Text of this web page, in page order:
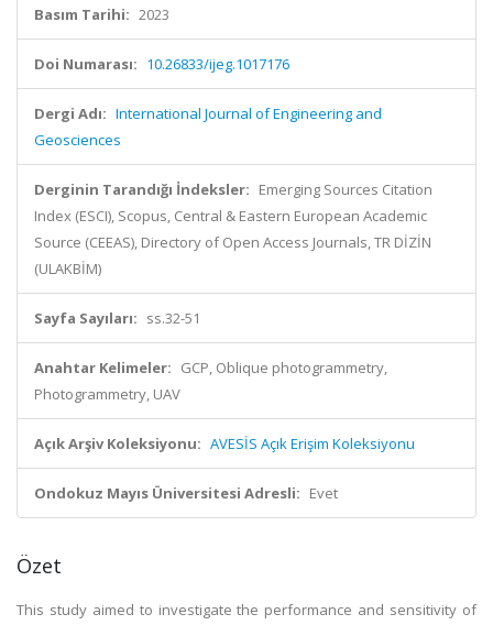
Basım Tarihi: 2023
Doi Numarası: 10.26833/ijeg.1017176
Dergi Adı: International Journal of Engineering and
Geosciences
Derginin Tarandığı İndeksler: Emerging Sources Citation
Index (ESCI), Scopus, Central & Eastern European Academic
Source (CEEAS), Directory of Open Access Journals, TR DİZİN
(ULAKBİM)
Sayfa Sayıları: ss.32-51
Anahtar Kelimeler: GCP, Oblique photogrammetry,
Photogrammetry, UAV
Açık Arşiv Koleksiyonu: AVESİS Açık Erişim Koleksiyonu
Ondokuz Mayıs Üniversitesi Adresli: Evet
Özet
This study aimed to investigate the performance and sensitivity of